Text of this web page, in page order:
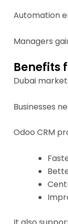
Automation
Managers
Benefits
Dubai
Businesses
Odoo CRM